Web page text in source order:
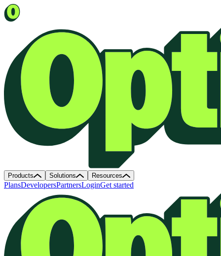
Products Solutions Resources
PlansDevelopersPartnersLoginGet started